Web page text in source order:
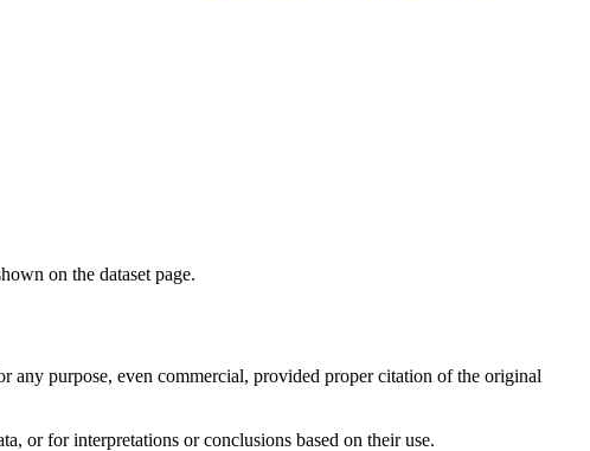
on the dataset page.
purpose, even commercial, provided proper citation of the original
or for interpretations or conclusions based on their use.